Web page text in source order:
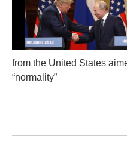
from the United States
“normality”